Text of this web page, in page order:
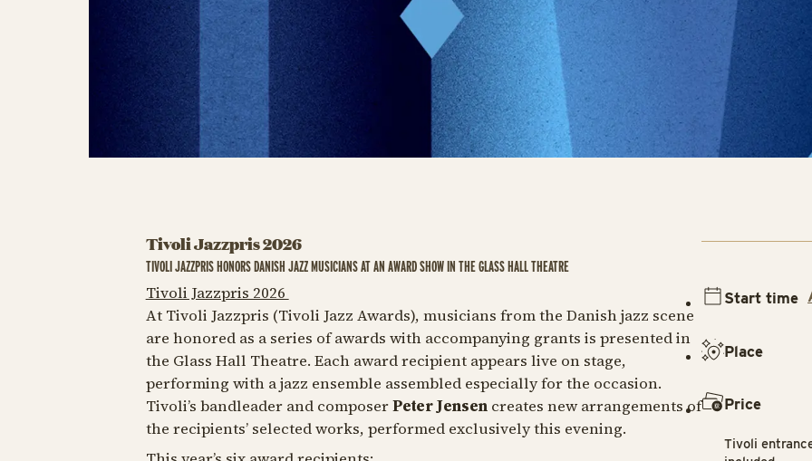
Tivoli Jazzpris 2026
TIVOLI JAZZPRIS HONORS DANISH JAZZ MUSICIANS AT AN AWARD SHOW IN THE GLASS HALL THEATRE
Tivoli Jazzpris 2026
At Tivoli Jazzpris (Tivoli Jazz Awards), musicians from the Danish jazz scene
are honored as a series of awards with accompanying grants is presented in
the Glass Hall Theatre. Each award recipient appears live on stage,
performing with a jazz ensemble assembled especially for the occasion.
Tivoli’s bandleader and composerPeter Jensen creates new arrangements of
the recipients’ selected works, performed exclusively this evening.
Start time
Place
Price
Tivoli